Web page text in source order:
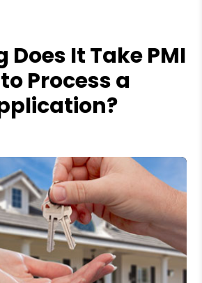
Does It Take PMI
Process a